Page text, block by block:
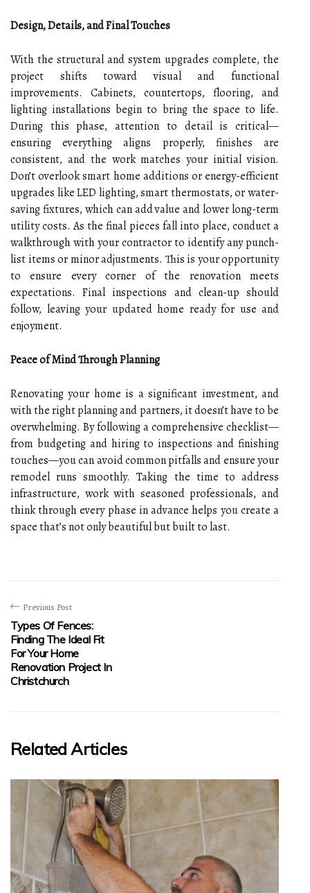
Design, Details, and Final Touches
With the structural and system upgrades complete, the
project shifts toward visual and functional
improvements. Cabinets, countertops, flooring, and
lighting installations begin to bring the space to life.
During this phase, attention to detail is critical—
ensuring everything aligns properly, finishes are
consistent, and the work matches your initial vision.
Don’t overlook smart home additions or energy-efficient
upgrades like LED lighting, smart thermostats, or water-
saving fixtures, which can add value and lower long-term
utility costs. As the final pieces fall into place, conduct a
walkthrough with your contractor to identify any punch-
list items or minor adjustments. This is your opportunity
to ensure every corner of the renovation meets
expectations. Final inspections and clean-up should
follow, leaving your updated home ready for use and
enjoyment.
Peace of Mind Through Planning
Renovating your home is a significant investment, and
with the right planning and partners, it doesn’t have to be
overwhelming. By following a comprehensive checklist—
from budgeting and hiring to inspections and finishing
touches—you can avoid common pitfalls and ensure your
remodel runs smoothly. Taking the time to address
infrastructure, work with seasoned professionals, and
think through every phase in advance helps you create a
space that’s not only beautiful but built to last.
Previous Post
Types Of Fences:
Finding The Ideal Fit
For Your Home
Renovation Project In
Christchurch
Related Articles